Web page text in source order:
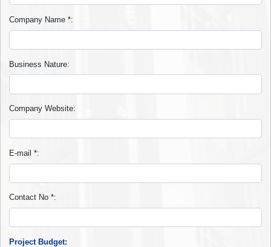
Company Name *:
Business Nature:
Company Website:
E-mail *:
Contact No *:
Project Budget: